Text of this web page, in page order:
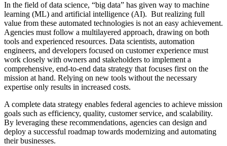
In the field of data science, “big data” has given way to machine
learning (ML) and artificial intelligence (AI). But realizing full
value from these automated technologies is not an easy achievement.
Agencies must follow a multilayered approach, drawing on both
tools and experienced resources. Data scientists, automation
engineers, and developers focused on customer experience must
work closely with owners and stakeholders to implement a
comprehensive, end-to-end data strategy that focuses first on the
mission at hand. Relying on new tools without the necessary
expertise only results in increased costs.
A complete data strategy enables federal agencies to achieve mission
goals such as efficiency, quality, customer service, and scalability.
By leveraging these recommendations, agencies can design and
deploy a successful roadmap towards modernizing and automating
their businesses.